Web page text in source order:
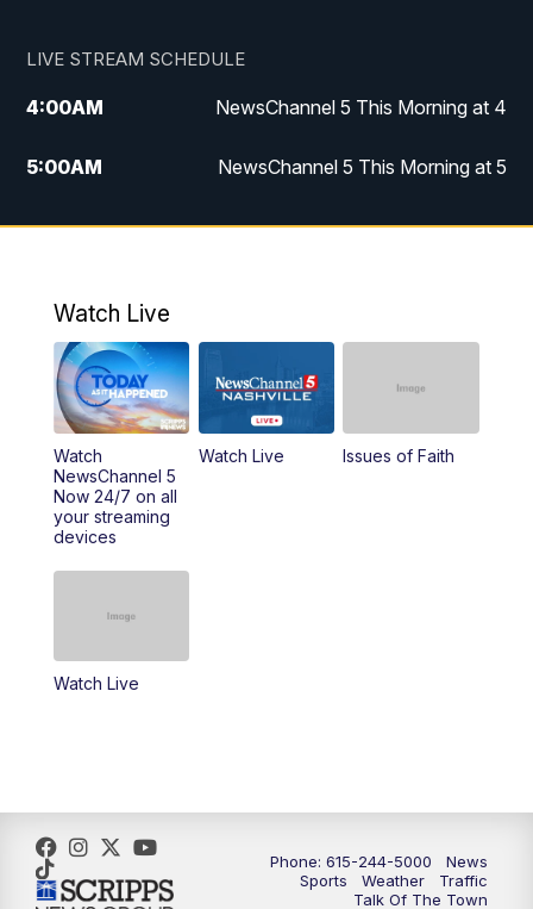
LIVE STREAM SCHEDULE
4:00AM NewsChannel 5 This Morning at 4
5:00AM NewsChannel 5 This Morning at 5
6:00AM NewsChannel 5 This Morning at 6
9:00AM NewsChannel 5 This Morning at 9 a.m.
10:00AM Replay: NewsChannel 5 This Morning at 9
11:00AM Talk of the Town
11:30AM
6:30PM NewsChannel 5 at 6:30 p.m.
Watch Live
Watch
NewsChannel 5
Now 24/7 on all
your streaming
devices
Watch Live Issues of Faith
Watch Live
Phone: 615-244-5000
News
Sports
Weather
Traffic
Talk Of The Town